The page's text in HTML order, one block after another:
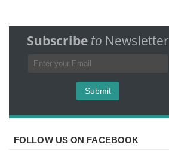
Subscribe to Newsletter
FOLLOW US ON FACEBOOK